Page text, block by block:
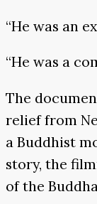
“He was an
“He was a
The
relief from
a Buddhist
story, the
of the